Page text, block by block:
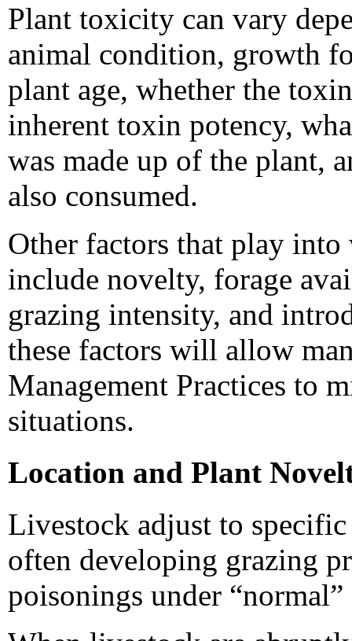
Plant toxicity can vary
animal condition, growth
plant age, whether the
inherent toxin potency,
was made up of the plant,
also consumed.
Other factors that play
include novelty, forage
grazing intensity, and
these factors will allow
Management Practices to
situations.
Location and Plant
Livestock adjust to
often developing grazing
poisonings under